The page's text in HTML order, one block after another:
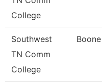
College
Southwest
TN Comm
College
Boone